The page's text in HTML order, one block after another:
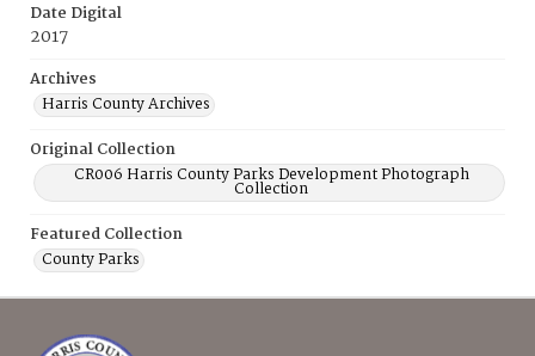
Date Digital
2017
Archives
Harris County Archives
Original Collection
CR006 Harris County Parks Development Photograph
Collection
Featured Collection
County Parks